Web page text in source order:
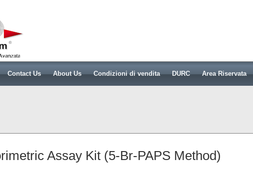
Contact Us About Us Condizioni di vendita DURC Area Riservata
Assay Kit (5-Br-PAPS Method)